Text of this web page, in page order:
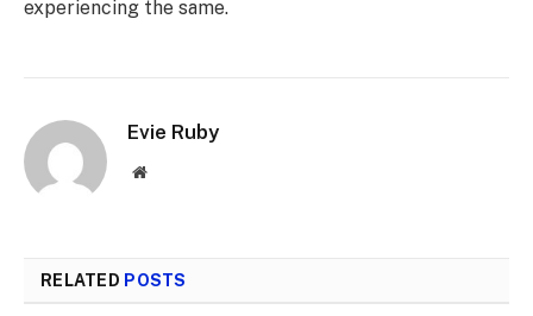
experiencing the same.
Evie Ruby
Website
RELATED POSTS